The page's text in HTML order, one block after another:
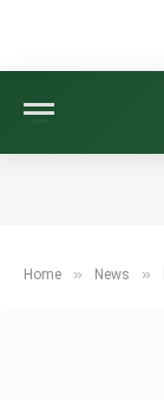
Home » News »